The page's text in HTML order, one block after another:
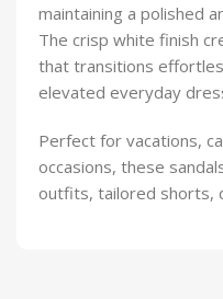
maintaining a polished
The crisp white finish
that transitions
elevated everyday
Perfect for vacations,
occasions, these
outfits, tailored shorts,